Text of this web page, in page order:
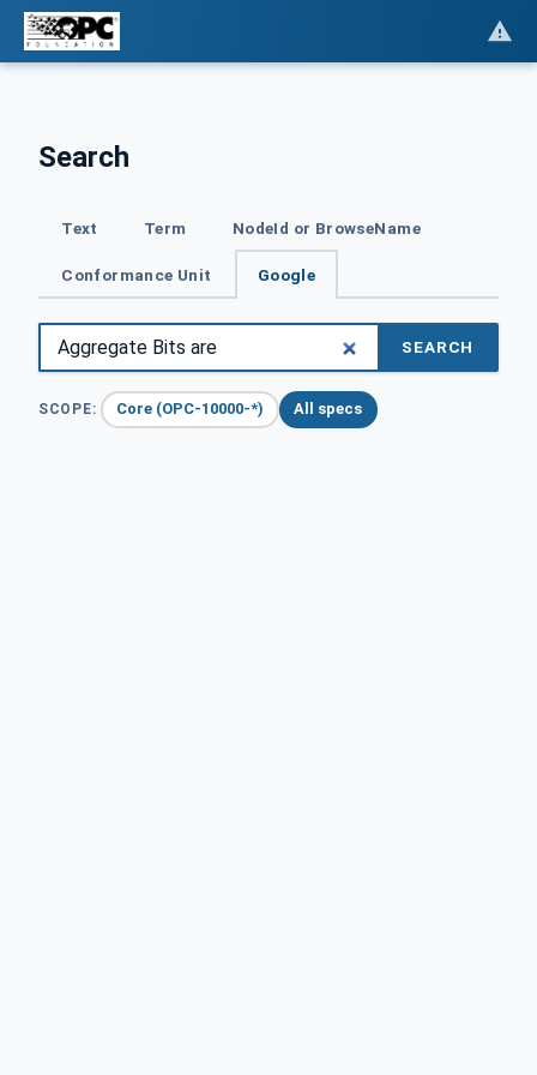
Search
Text Term NodeId or BrowseName
Conformance Unit Google
SEARCH
SCOPE: Core (OPC-10000-*) All specs